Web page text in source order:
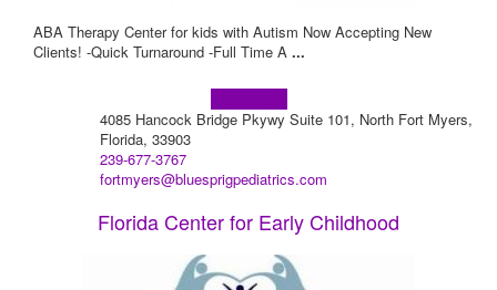
ABA Therapy Center for kids with Autism Now Accepting New
Clients! -Quick Turnaround -Full Time A ...
4085 Hancock Bridge Pkywy Suite 101, North Fort Myers,
Florida, 33903
239-677-3767
fortmyers@bluesprigpediatrics.com
Florida Center for Early Childhood